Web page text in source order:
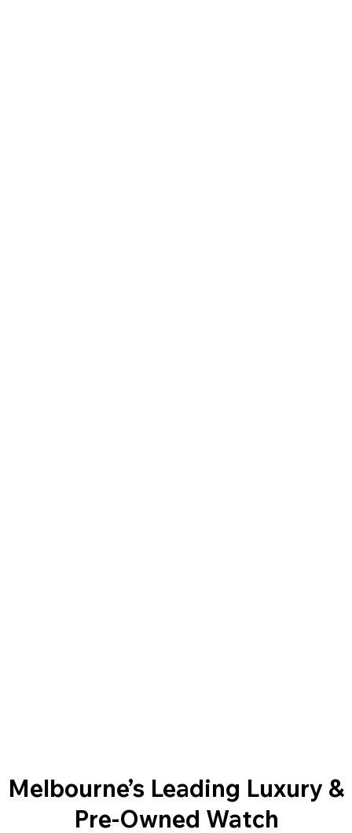
Melbourne’s Leading Luxury &
Pre-Owned Watch